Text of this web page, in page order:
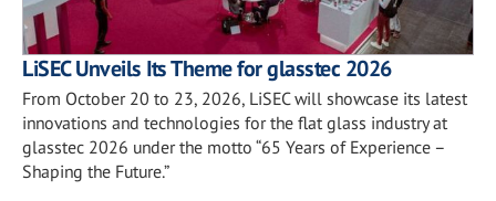
LiSEC Unveils Its Theme for glasstec 2026
From October 20 to 23, 2026, LiSEC will showcase its latest
innovations and technologies for the flat glass industry at
glasstec 2026 under the motto “65 Years of Experience –
Shaping the Future.”